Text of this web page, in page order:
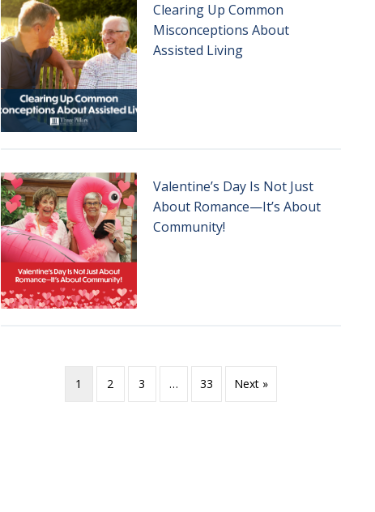
Clearing Up Common
Misconceptions About
Assisted Living
Valentine’s Day Is Not Just
About Romance—It’s About
Community!
1 2 3 … 33 Next »